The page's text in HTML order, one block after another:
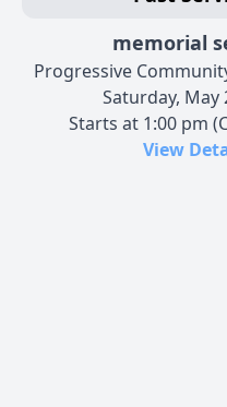
memorial
Progressive
Saturday, May
Starts at 1:00 pm
View